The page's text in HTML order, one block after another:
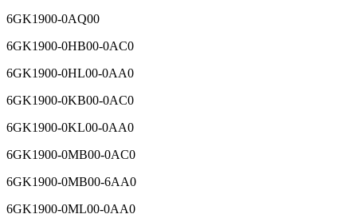
6GK1900-0AQ00
6GK1900-0HB00-0AC0
6GK1900-0HL00-0AA0
6GK1900-0KB00-0AC0
6GK1900-0KL00-0AA0
6GK1900-0MB00-0AC0
6GK1900-0MB00-6AA0
6GK1900-0ML00-0AA0